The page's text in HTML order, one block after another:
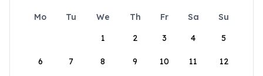
Mo Tu We Th Fr Sa
Su
1
2 3 4 5
6 7 8 9 10 11 12